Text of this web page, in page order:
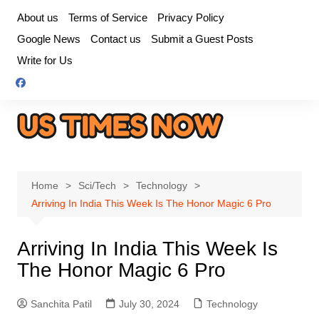
content
About us Terms of Service
Privacy Policy
Google News
Contact us
Submit a Guest Posts
Write for Us
Home Sci/Tech
Technology
Arriving In India This Week Is The Honor Magic 6 Pro
Arriving In India This Week Is
The Honor Magic 6 Pro
Sanchita Patil July 30, 2024 Technology